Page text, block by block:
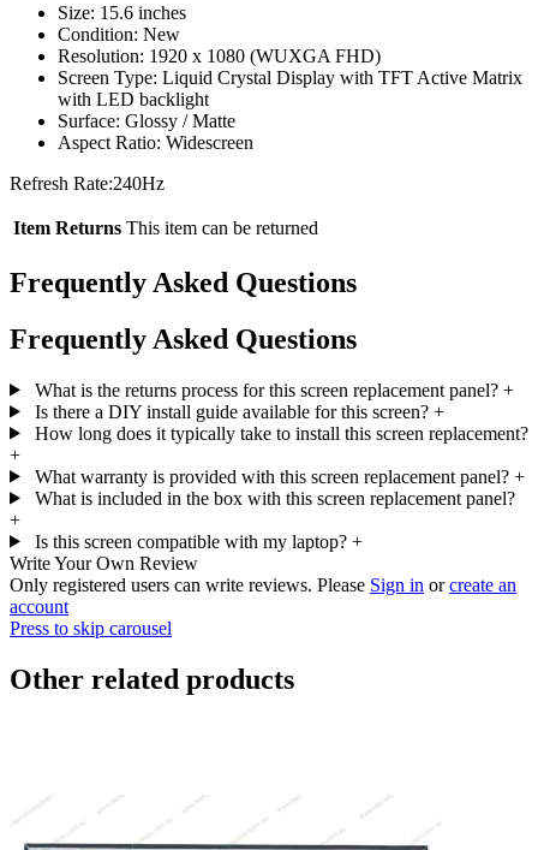
Size: 15.6 inches
Condition: New
Resolution: 1920 x 1080 (WUXGA FHD)
Screen Type: Liquid Crystal Display with TFT Active Matrix
with LED backlight
Surface: Glossy / Matte
Aspect Ratio: Widescreen
Refresh Rate:240Hz
Item Returns This item can be returned
Frequently Asked Questions
Frequently Asked Questions
What is the returns process for this screen replacement panel? +
Is there a DIY install guide available for this screen? +
How long does it typically take to install this screen replacement?
+
What warranty is provided with this screen replacement panel? +
What is included in the box with this screen replacement panel?
+
Is this screen compatible with my laptop? +
Write Your Own Review
Only registered users can write reviews. Please Sign in orcreate an
account
Press to skip carousel
Other related products